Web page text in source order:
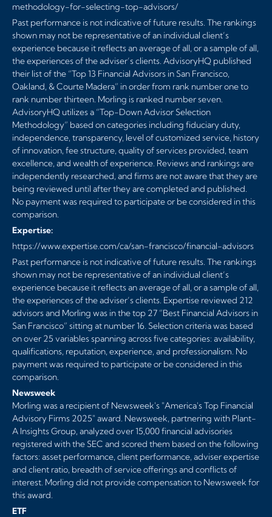
methodology-for-selecting-top-advisors/
Past performance is not indicative of future results. The rankings
shown may not be representative of an individual client’s
experience because it reflects an average of all, or a sample of all,
the experiences of the adviser’s clients. AdvisoryHQ published
their list of the “Top 13 Financial Advisors in San Francisco,
Oakland, & Courte Madera” in order from rank number one to
rank number thirteen. Morling is ranked number seven.
AdvisoryHQ utilizes a “Top-Down Advisor Selection
Methodology” based on categories including fiduciary duty,
independence, transparency, level of customized service, history
of innovation, fee structure, quality of services provided, team
excellence, and wealth of experience. Reviews and rankings are
independently researched, and firms are not aware that they are
being reviewed until after they are completed and published.
No payment was required to participate or be considered in this
comparison.
Expertise:
https://www.expertise.com/ca/san-francisco/financial-advisors
Past performance is not indicative of future results. The rankings
shown may not be representative of an individual client’s
experience because it reflects an average of all, or a sample of all,
the experiences of the adviser’s clients. Expertise reviewed 212
advisors and Morling was in the top 27 ”Best Financial Advisors in
San Francisco” sitting at number 16. Selection criteria was based
on over 25 variables spanning across five categories: availability,
qualifications, reputation, experience, and professionalism. No
payment was required to participate or be considered in this
comparison.
Newsweek
Morling was a recipient of Newsweek's "America's Top Financial
Advisory Firms 2025" award. Newsweek, partnering with Plant-
A Insights Group, analyzed over 15,000 financial advisories
registered with the SEC and scored them based on the following
factors: asset performance, client performance, adviser expertise
and client ratio, breadth of service offerings and conflicts of
interest. Morling did not provide compensation to Newsweek for
this award.
ETF